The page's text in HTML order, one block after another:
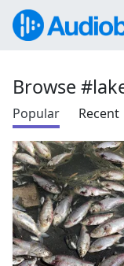
Browse
Popular Recent